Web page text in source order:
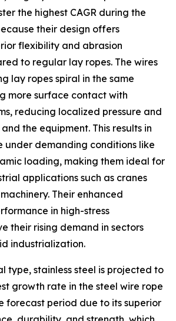
the highest CAGR during the
their design offers
flexibility and abrasion
to regular lay ropes. The wires
lay ropes spiral in the same
more surface contact with
reducing localized pressure and
the equipment. This results in
under demanding conditions like
loading, making them ideal for
applications such as cranes
Their enhanced
in high-stress
their rising demand in sectors
industrialization.
type, stainless steel is projected to
growth rate in the steel wire rope
forecast period due to its superior